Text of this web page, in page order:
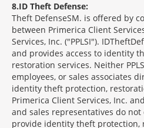
8 ID Theft Defense:
Theft DefenseSM is offered by
between Primerica Client
Services, Inc. ("PPLSI").
and provides access to identity
restoration services. Neither
employees, or sales associates
identity theft protection,
Primerica Client Services, Inc.
and sales representatives do
provide identity theft protection,